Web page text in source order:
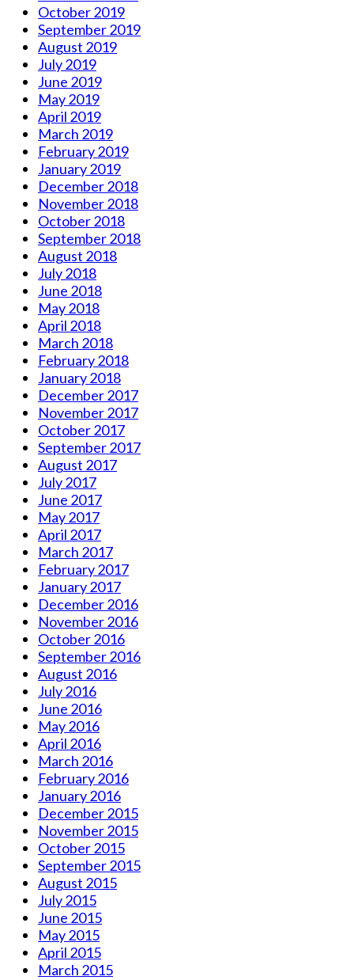
October 2019
September 2019
August 2019
July 2019
June 2019
May 2019
April 2019
March 2019
February 2019
January 2019
December 2018
November 2018
October 2018
September 2018
August 2018
July 2018
June 2018
May 2018
April 2018
March 2018
February 2018
January 2018
December 2017
November 2017
October 2017
September 2017
August 2017
July 2017
June 2017
May 2017
April 2017
March 2017
February 2017
January 2017
December 2016
November 2016
October 2016
September 2016
August 2016
July 2016
June 2016
May 2016
April 2016
March 2016
February 2016
January 2016
December 2015
November 2015
October 2015
September 2015
August 2015
July 2015
June 2015
May 2015
April 2015
March 2015